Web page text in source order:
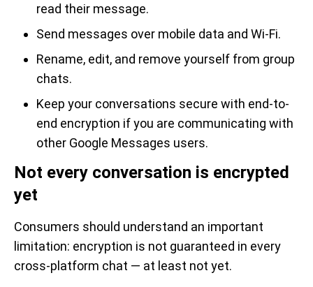
read their message.
Send messages over mobile data and Wi-Fi.
Rename, edit, and remove yourself from group
chats.
Keep your conversations secure with end-to-
end encryption if you are communicating with
other Google Messages users.
Not every conversation is encrypted
yet
Consumers should understand an important
limitation: encryption is not guaranteed in every
cross-platform chat — at least not yet.